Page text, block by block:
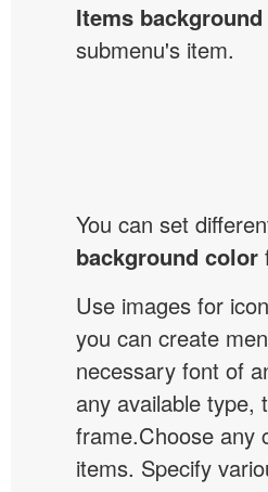
Items
submenu's item.
You can set
background color
Use images for
you can create
necessary font of
any available type,
frame.Choose any
items. Specify